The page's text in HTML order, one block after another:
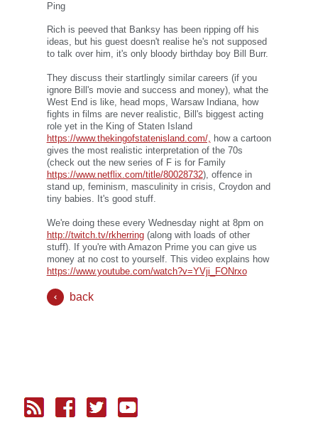
Ping
Rich is peeved that Banksy has been ripping off his
ideas, but his guest doesn't realise he's not supposed
to talk over him, it's only bloody birthday boy Bill Burr.
They discuss their startlingly similar careers (if you
ignore Bill's movie and success and money), what the
West End is like, head mops, Warsaw Indiana, how
fights in films are never realistic, Bill's biggest acting
role yet in the King of Staten Island
https://www.thekingofstatenisland.com/, how a cartoon
gives the most realistic interpretation of the 70s
(check out the new series of F is for Family
https://www.netflix.com/title/80028732), offence in
stand up, feminism, masculinity in crisis, Croydon and
tiny babies. It's good stuff.
We're doing these every Wednesday night at 8pm on
http://twitch.tv/rkherring(along with loads of other
stuff). If you're with Amazon Prime you can give us
money at no cost to yourself. This video explains how
https://www.youtube.com/watch?v=YVji_FONrxo
back